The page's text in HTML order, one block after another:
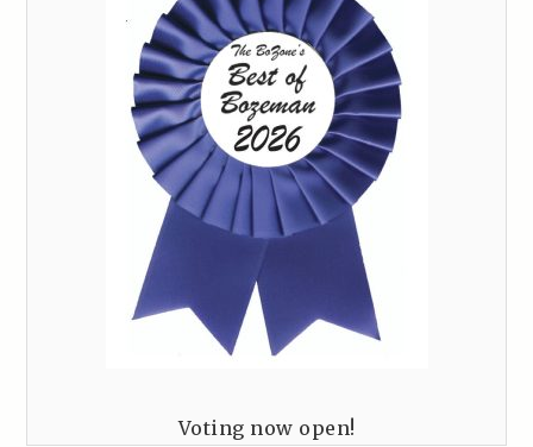
Voting now open!